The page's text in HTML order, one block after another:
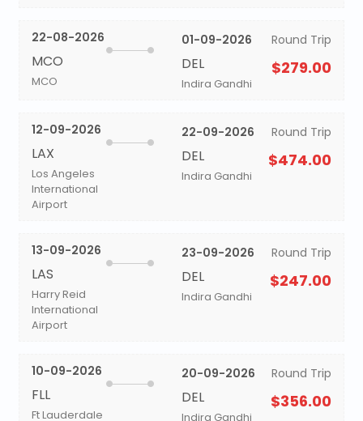
22-08-2026
MCO
MCO
01-09-2026
DEL
Indira Gandhi
Round Trip
$279.00
12-09-2026
LAX
Los Angeles
International
Airport
22-09-2026
DEL
Indira Gandhi
Round Trip
$474.00
13-09-2026
LAS
Harry Reid
International
Airport
23-09-2026
DEL
Indira Gandhi
Round Trip
$247.00
10-09-2026
FLL
Ft Lauderdale
20-09-2026
DEL
Indira Gandhi
Round Trip
$356.00